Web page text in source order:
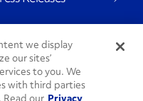
we display
our sites’
to you. We
with third parties
Read our Privacy